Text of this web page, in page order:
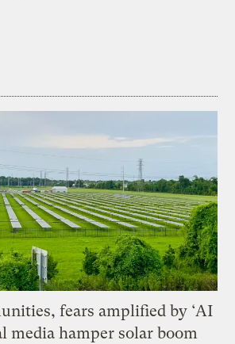
fears amplified by ‘AI
media hamper solar boom